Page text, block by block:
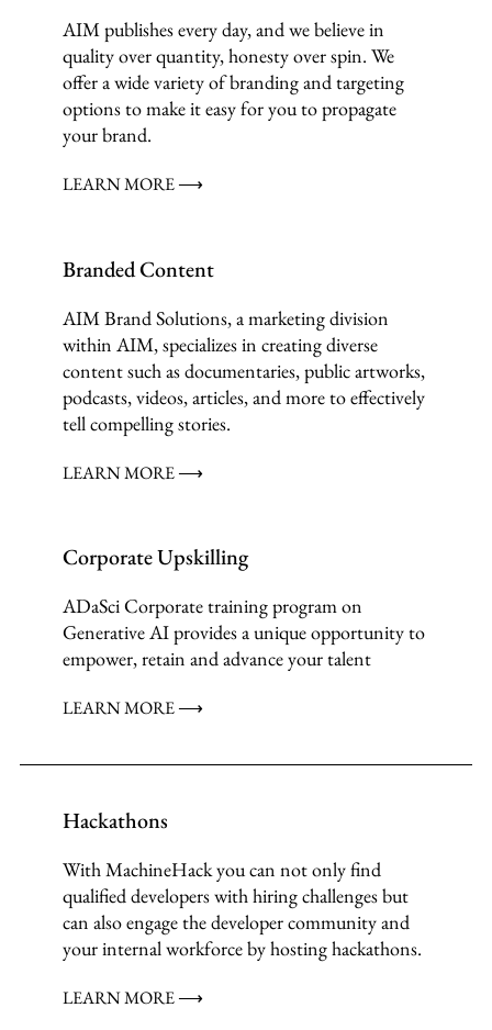
AIM publishes every day, and we believe in
quality over quantity, honesty over spin. We
offer a wide variety of branding and targeting
options to make it easy for you to propagate
your brand.
LEARN MORE ⟶
Branded Content
AIM Brand Solutions, a marketing division
within AIM, specializes in creating diverse
content such as documentaries, public artworks,
podcasts, videos, articles, and more to effectively
tell compelling stories.
LEARN MORE ⟶
Corporate Upskilling
ADaSci Corporate training program on
Generative AI provides a unique opportunity to
empower, retain and advance your talent
LEARN MORE ⟶
Hackathons
With MachineHack you can not only find
qualified developers with hiring challenges but
can also engage the developer community and
your internal workforce by hosting hackathons.
LEARN MORE ⟶